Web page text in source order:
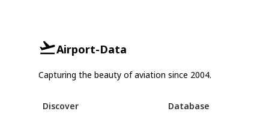
Airport-Data
Capturing the beauty of aviation since 2004.
Discover Database